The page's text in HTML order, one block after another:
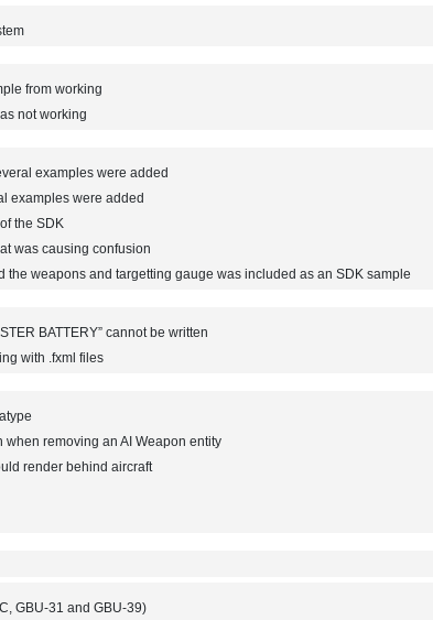
from working
not working
examples were added
examples were added
the SDK
was causing confusion
weapons and targetting gauge was included as an SDK sample
BATTERY” cannot be written
with .fxml files
removing an AI Weapon entity
render behind aircraft
GBU-31 and GBU-39)